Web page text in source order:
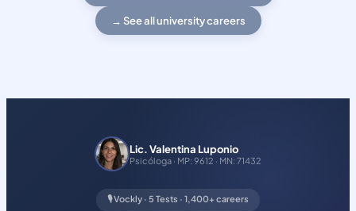
→ See all university careers
Lic. Valentina Luponio
Psicóloga · MP: 9612 · MN: 71432
🎙️ Vockly · 5 Tests · 1,400+ careers